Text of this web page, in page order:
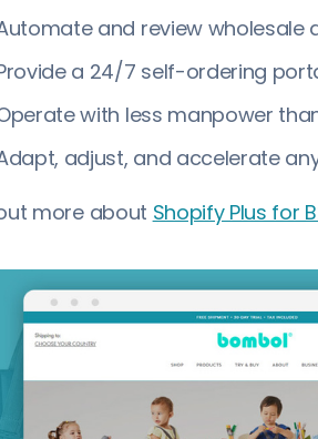
and review wholesale
a 24/7 self-ordering
with less manpower
adjust, and accelerate
more about Shopify Plus for